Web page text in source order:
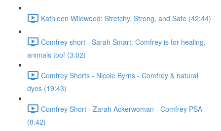
Kathleen Wildwood: Stretchy, Strong, and Safe (42:44)
Comfrey short - Sarah Smart: Comfrey is for healing,
animals too! (3:02)
Comfrey Shorts - Nicole Byrns - Comfrey & natural
dyes (19:43)
Comfrey Short - Zarah Ackerwoman - Comfrey PSA
(8:42)